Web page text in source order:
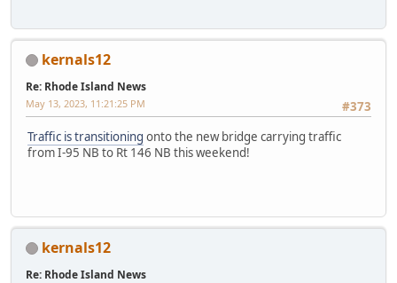
kernals12
Re: Rhode Island News
#373
May 13, 2023, 11:21:25 PM
Traffic is transitioning onto the new bridge carrying traffic
from I-95 NB to Rt 146 NB this weekend!
kernals12
Re: Rhode Island News